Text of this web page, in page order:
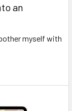
an
myself with